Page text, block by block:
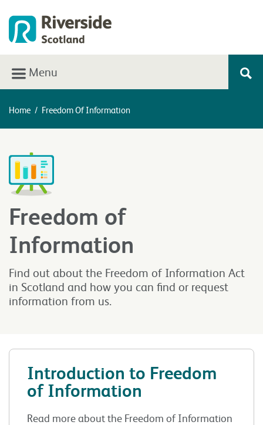
Menu
Home / Freedom Of Information
Freedom of
Information
Find out about the Freedom of Information Act
in Scotland and how you can find or request
information from us.
Introduction to Freedom
of Information
Read more about the Freedom of Information